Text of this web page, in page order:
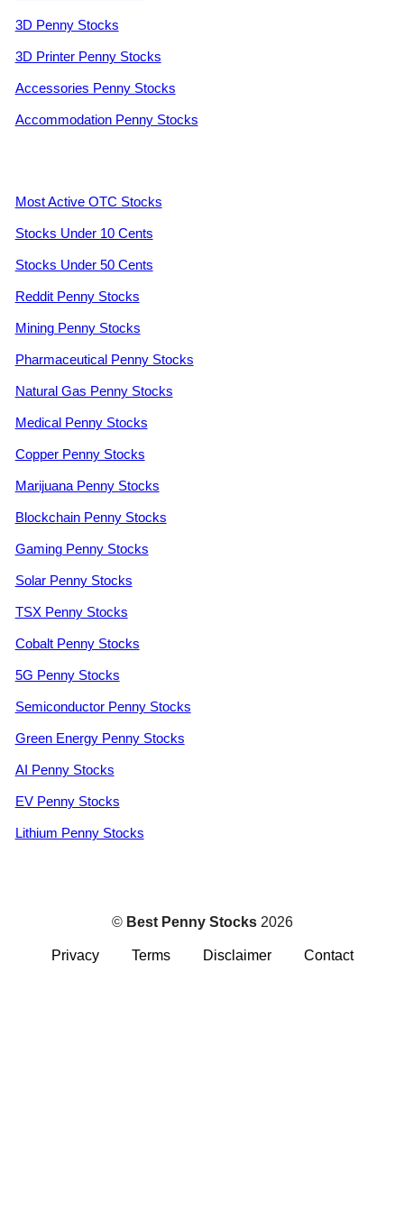
3D Penny Stocks
3D Printer Penny Stocks
Accessories Penny Stocks
Accommodation Penny Stocks
Most Active OTC Stocks
Stocks Under 10 Cents
Stocks Under 50 Cents
Reddit Penny Stocks
Mining Penny Stocks
Pharmaceutical Penny Stocks
Natural Gas Penny Stocks
Medical Penny Stocks
Copper Penny Stocks
Marijuana Penny Stocks
Blockchain Penny Stocks
Gaming Penny Stocks
Solar Penny Stocks
TSX Penny Stocks
Cobalt Penny Stocks
5G Penny Stocks
Semiconductor Penny Stocks
Green Energy Penny Stocks
AI Penny Stocks
EV Penny Stocks
Lithium Penny Stocks
© Best Penny Stocks2026
Privacy Terms Disclaimer Contact